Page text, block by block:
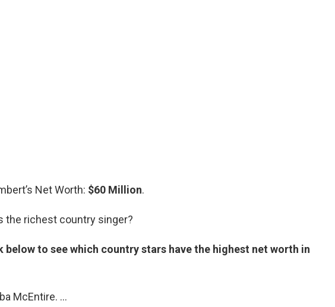
Net Worth: $60 Million.
the richest country singer?
below to see which country stars have the highest net worth in
McEntire. …